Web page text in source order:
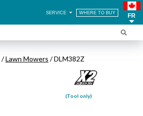
SERVICE WHERE TO BUY FR
/Lawn Mowers / DLM382Z
(Tool only)